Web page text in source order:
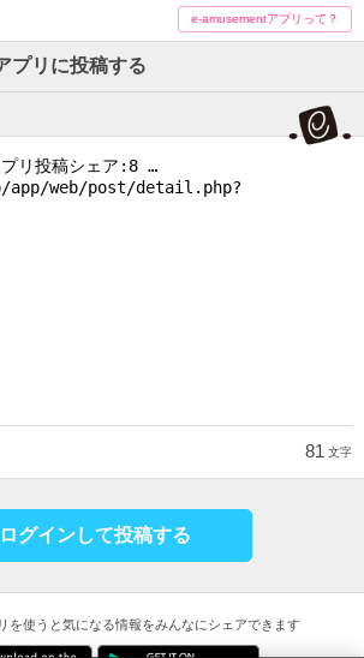
e-amusementアプリって？
プリに投稿する
81 文字
ログインして投稿する
を使うと気になる情報をみんなにシェアできます